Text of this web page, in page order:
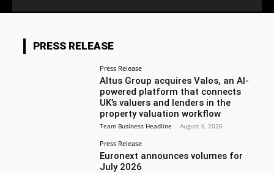
PRESS RELEASE
Press Release
Altus Group acquires Valos, an AI-
powered platform that connects
UK’s valuers and lenders in the
property valuation workflow
Team Business Headline - August 6, 2026
Press Release
Euronext announces volumes for
July 2026